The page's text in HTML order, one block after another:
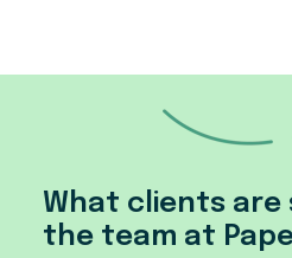
What clients are
the team at